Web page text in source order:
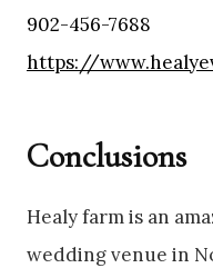
902-456-7688
https://
Conclusions
Healy farm is an
wedding venue in